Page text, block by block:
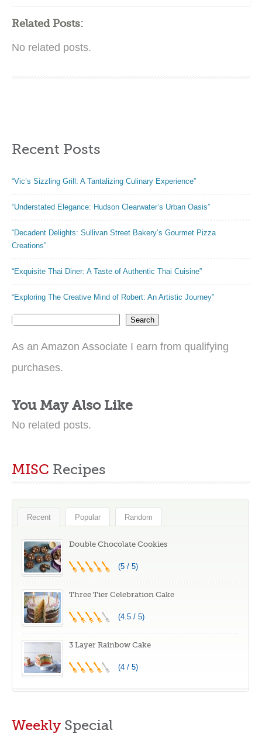
Related Posts:
No related posts.
Recent Posts
“Vic’s Sizzling Grill: A Tantalizing Culinary Experience”
“Understated Elegance: Hudson Clearwater’s Urban Oasis”
“Decadent Delights: Sullivan Street Bakery’s Gourmet Pizza
Creations”
“Exquisite Thai Diner: A Taste of Authentic Thai Cuisine”
“Exploring The Creative Mind of Robert: An Artistic Journey”
Search
As an Amazon Associate I earn from qualifying
purchases.
You May Also Like
No related posts.
MISC Recipes
Recent Popular Random
Double Chocolate Cookies
(5 / 5)
Three Tier Celebration Cake
(4.5 / 5)
3 Layer Rainbow Cake
(4 / 5)
Weekly Special